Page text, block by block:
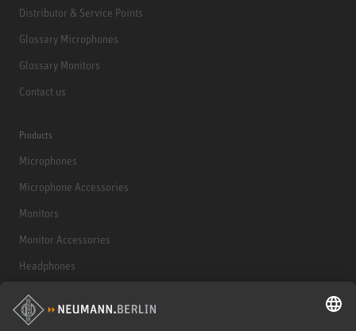
Distributor & Service Points
Glossary Microphones
Glossary Monitors
Contact us
Products
Microphones
Microphone Accessories
Monitors
Monitor Accessories
Headphones
Historical Products
Audio Interface